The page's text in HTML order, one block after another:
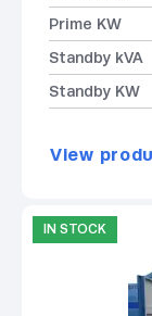
Prime KW
Standby kVA
Standby KW
View
IN STOCK